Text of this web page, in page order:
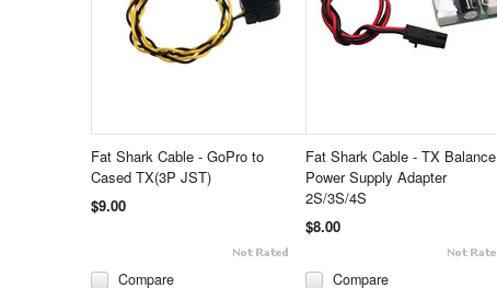
Fat Shark Cable - GoPro to
Cased TX(3P JST)
$9.00
Compare
Fat Shark Cable - TX Balance
Power Supply Adapter
2S/3S/4S
$8.00
Compare